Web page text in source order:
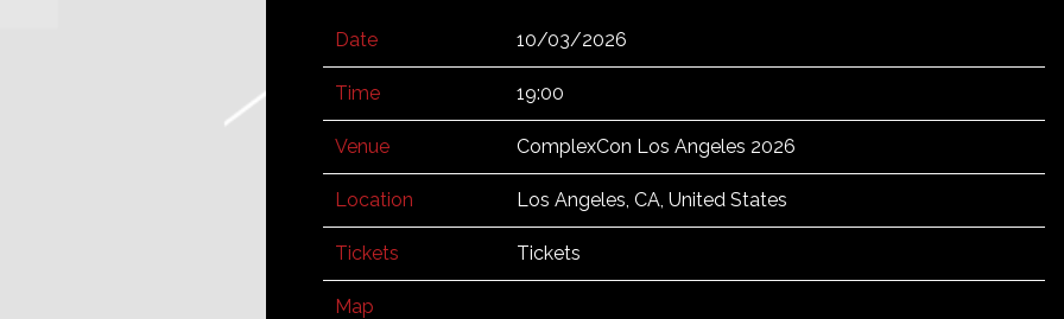
Date 10/03/2026
Time 19:00
Venue ComplexCon Los Angeles 2026
Location Los Angeles, CA, United States
Tickets Tickets
Map